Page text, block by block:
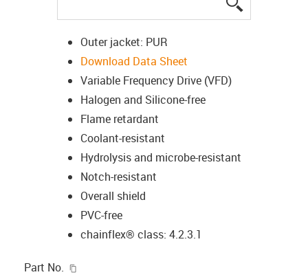
Outer jacket: PUR
Download Data Sheet
Variable Frequency Drive (VFD)
Halogen and Silicone-free
Flame retardant
Coolant-resistant
Hydrolysis and microbe-resistant
Notch-resistant
Overall shield
PVC-free
chainflex® class: 4.2.3.1
Part No.